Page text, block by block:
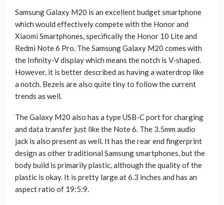
Samsung Galaxy M20 is an excellent budget smartphone
which would effectively compete with the Honor and
Xiaomi Smartphones, specifically the Honor 10 Lite and
Redmi Note 6 Pro. The Samsung Galaxy M20 comes with
the Infinity-V display which means the notch is V-shaped.
However, it is better described as having a waterdrop like
a notch. Bezels are also quite tiny to follow the current
trends as well.
The Galaxy M20 also has a type USB-C port for charging
and data transfer just like the Note 6. The 3.5mm audio
jack is also present as well. It has the rear end fingerprint
design as other traditional Samsung smartphones, but the
body build is primarily plastic, although the quality of the
plastic is okay. It is pretty large at 6.3 inches and has an
aspect ratio of 19:5:9.